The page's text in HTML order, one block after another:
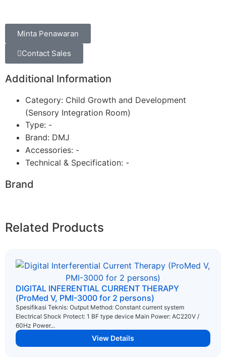
Minta Penawaran
Contact Sales
Additional Information
Category: Child Growth and Development
(Sensory Integration Room)
Type: -
Brand: DMJ
Accessories: -
Technical & Specification: -
Brand
Related Products
DIGITAL INFERENTIAL CURRENT THERAPY
(ProMed V, PMI-3000 for 2 persons)
Spesifikasi Teknis: Output Method: Constant current system
Electrical Shock Protect: 1 BF type device Main Power: AC220V /
60Hz Power...
View Details